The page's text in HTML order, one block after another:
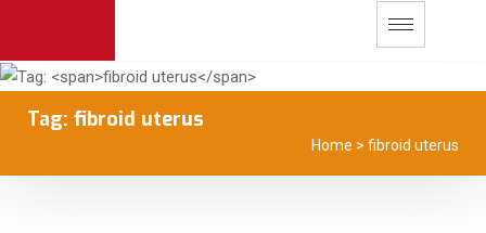
Tag: fibroid uterus
Home > fibroid uterus